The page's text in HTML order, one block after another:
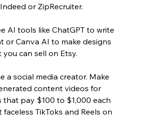
or ZipRecruiter.
AI tools like ChatGPT to write
or Canva AI to make designs
you can sell on Etsy.
a social media creator. Make
content videos for
that pay $100 to $1,000 each
TikToks and Reels on